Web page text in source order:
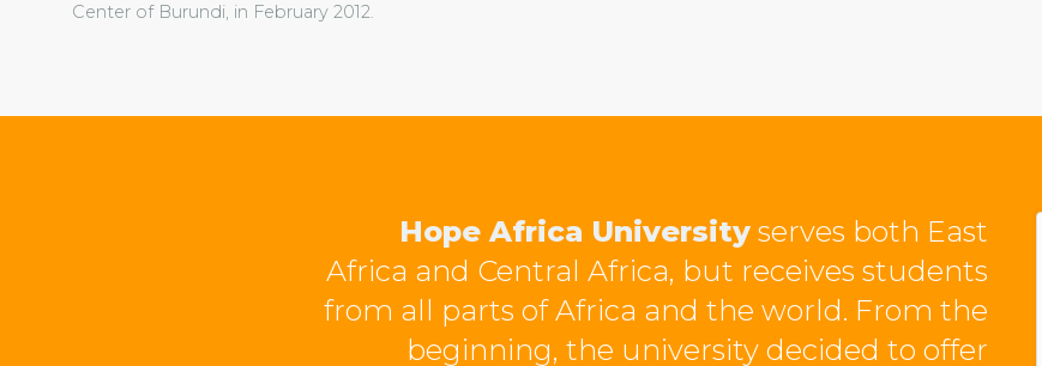
Center of Burundi, in February 2012.
Hope Africa University serves both East
Africa and Central Africa, but receives students
from all parts of Africa and the world. From the
beginning, the university decided to offer